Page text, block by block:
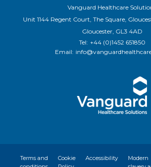
Vanguard Healthcare
Unit 1144 Regent Court, The Square,
Gloucester, GL3 4AD
Tel: +44 (0)1452 651850
Email:
Terms and
Cookie
Accessibility
Modern